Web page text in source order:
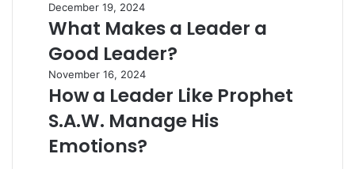
December 19, 2024
What Makes a Leader a
Good Leader?
November 16, 2024
How a Leader Like Prophet
S.A.W. Manage His
Emotions?